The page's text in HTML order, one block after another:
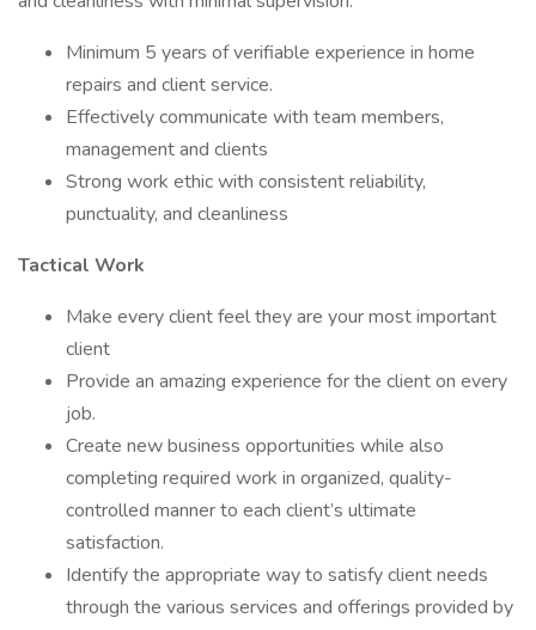
Minimum 5 years of verifiable experience in home
repairs and client service.
Effectively communicate with team members,
management and clients
Strong work ethic with consistent reliability,
punctuality, and cleanliness
Tactical Work
Make every client feel they are your most important
client
Provide an amazing experience for the client on every
job.
Create new business opportunities while also
completing required work in organized, quality-
controlled manner to each client’s ultimate
satisfaction.
Identify the appropriate way to satisfy client needs
through the various services and offerings provided by